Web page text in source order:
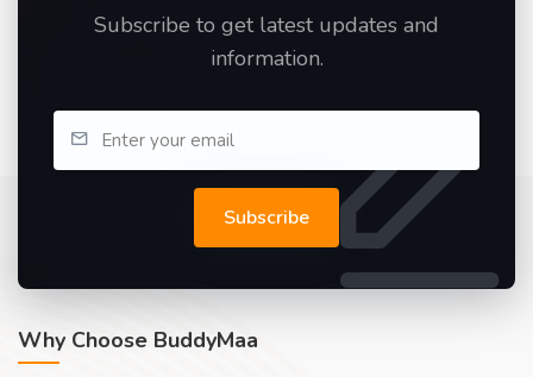
Subscribe to get latest updates and
information.
Subscribe
Why Choose BuddyMaa